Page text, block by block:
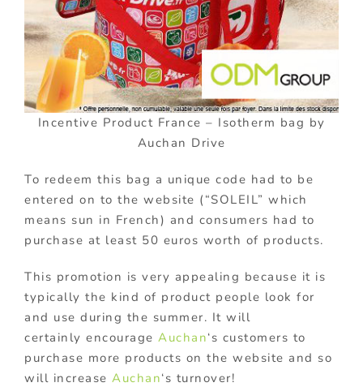
Incentive Product France – Isotherm bag by
Auchan Drive
To redeem this bag a unique code had to be
entered on to the website (“SOLEIL” which
means sun in French) and consumers had to
purchase at least 50 euros worth of products.
This promotion is very appealing because it is
typically the kind of product people look for
and use during the summer. It will
certainly encourage Auchan‘s customers to
purchase more products on the website and so
will increase Auchan‘s turnover!